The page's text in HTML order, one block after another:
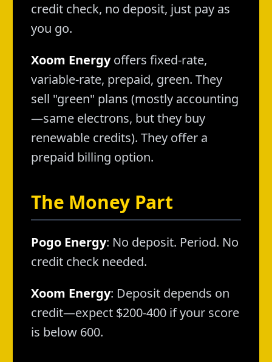
credit check, no deposit, just pay as
you go.
Xoom Energyoffers fixed-rate,
variable-rate, prepaid, green. They
sell "green" plans (mostly accounting
—same electrons, but they buy
renewable credits). They offer a
prepaid billing option.
The Money Part
Pogo Energy: No deposit. Period. No
credit check needed.
Xoom Energy: Deposit depends on
credit—expect $200-400 if your score
is below 600.